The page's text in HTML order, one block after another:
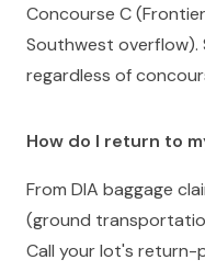
Concourse C
Southwest overflow).
regardless of
How do I return to
From DIA baggage
(ground
Call your lot's return-